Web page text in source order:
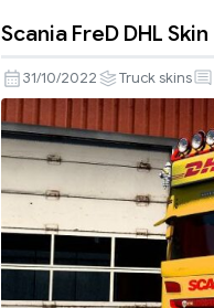
FreD
DHL
Skin
Scania FreD DHL Skin
31/10/2022 Truck skins